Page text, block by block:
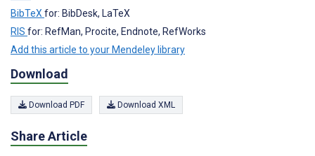
BibTeX for: BibDesk, LaTeX
RIS for: RefMan, Procite, Endnote, RefWorks
Add this article to your Mendeley library
Download
Download PDF Download XML
Share Article